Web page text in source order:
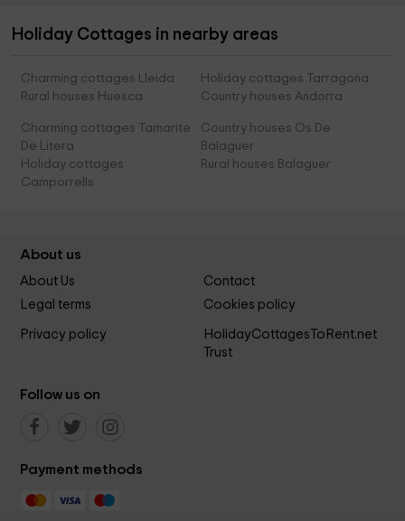
Holiday Cottages in nearby areas
Charming cottages Lleida
Holiday cottages Tarragona
Rural houses Huesca
Country houses Andorra
Charming cottages Tamarite
De Litera
Country houses Os De
Balaguer
Holiday cottages
Camporrells
Rural houses Balaguer
About us
About Us
Contact
Legal terms
Cookies policy
Privacy policy
HolidayCottagesToRent.net
Trust
Follow us on
Payment methods